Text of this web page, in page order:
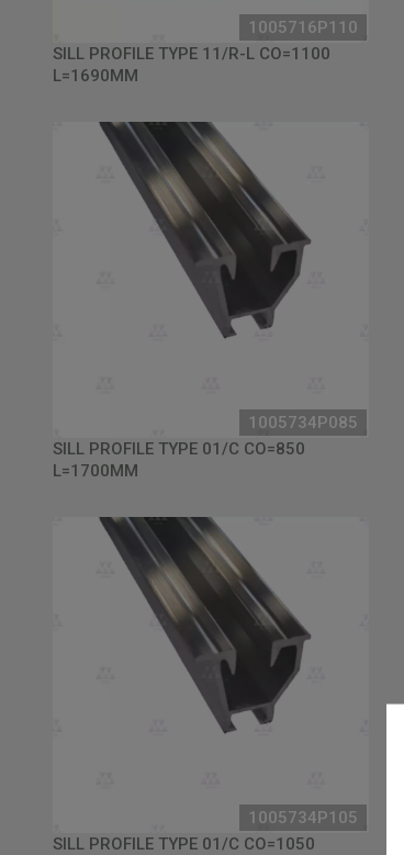
1005716P110
SILL PROFILE TYPE 11/R-L CO=1100
L=1690MM
1005734P085
SILL PROFILE TYPE 01/C CO=850
L=1700MM
1005734P105
SILL PROFILE TYPE 01/C CO=1050